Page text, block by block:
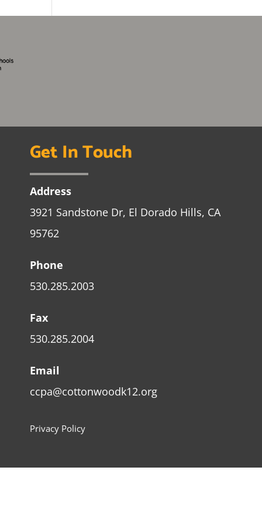
Get In Touch
Address
3921 Sandstone Dr, El Dorado Hills, CA
95762
Phone
530.285.2003
Fax
530.285.2004
Email
ccpa@cottonwoodk12.org
Privacy Policy